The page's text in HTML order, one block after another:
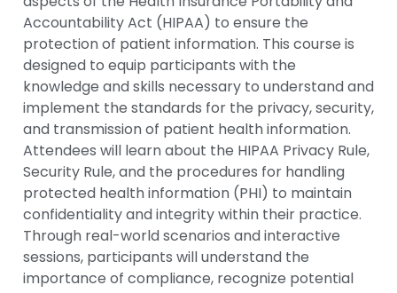
Accountability Act (HIPAA) to ensure the
protection of patient information. This course is
designed to equip participants with the
knowledge and skills necessary to understand and
implement the standards for the privacy, security,
and transmission of patient health information.
Attendees will learn about the HIPAA Privacy Rule,
Security Rule, and the procedures for handling
protected health information (PHI) to maintain
confidentiality and integrity within their practice.
Through real-world scenarios and interactive
sessions, participants will understand the
importance of compliance, recognize potential